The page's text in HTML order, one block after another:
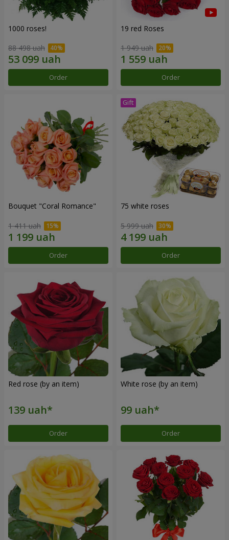
1000 roses!
88 498 uah
Order
19 red Roses
1 949 uah
Order
Bouquet "Coral Romance"
1 411 uah
Order
75 white roses
5 999 uah
Order
Red rose (by an item)
Order
White rose (by an item)
Order